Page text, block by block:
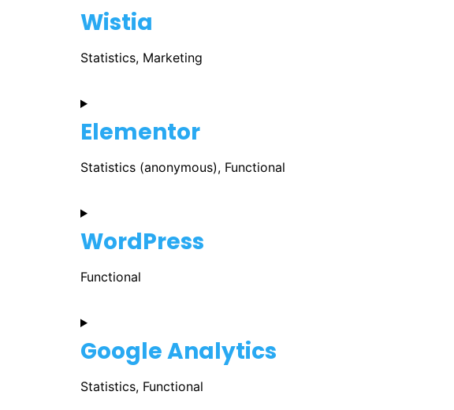
Wistia
Statistics, Marketing
Elementor
Statistics (anonymous), Functional
WordPress
Functional
Google Analytics
Statistics, Functional